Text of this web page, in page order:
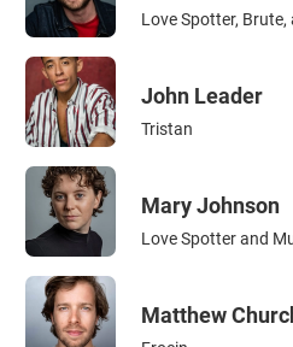
Love Spotter,
John Leader
Tristan
Mary Johnson
Love Spotter and
Matthew